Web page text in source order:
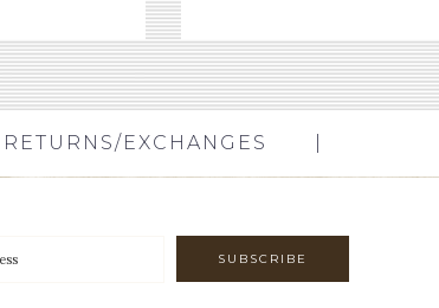
RETURNS/EXCHANGES